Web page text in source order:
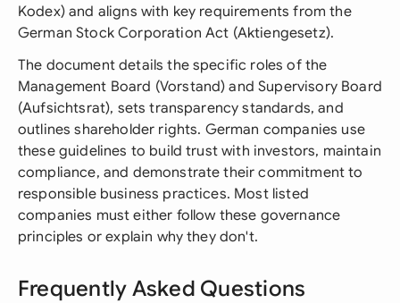
Kodex) and aligns with key requirements from the
German Stock Corporation Act (Aktiengesetz).
The document details the specific roles of the
Management Board (Vorstand) and Supervisory Board
(Aufsichtsrat), sets transparency standards, and
outlines shareholder rights. German companies use
these guidelines to build trust with investors, maintain
compliance, and demonstrate their commitment to
responsible business practices. Most listed
companies must either follow these governance
principles or explain why they don't.
Frequently Asked Questions